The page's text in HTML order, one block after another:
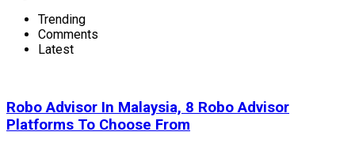
Trending
Comments
Latest
Robo Advisor In Malaysia, 8 Robo Advisor
Platforms To Choose From